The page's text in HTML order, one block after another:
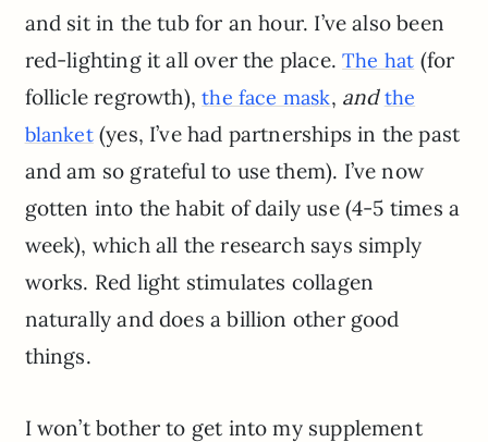
and sit in the tub for an hour. I’ve also been
red-lighting it all over the place.The hat (for
follicle regrowth),the face mask, and the
blanket(yes, I’ve had partnerships in the past
and am so grateful to use them). I’ve now
gotten into the habit of daily use (4-5 times a
week), which all the research says simply
works. Red light stimulates collagen
naturally and does a billion other good
things.
I won’t bother to get into my supplement